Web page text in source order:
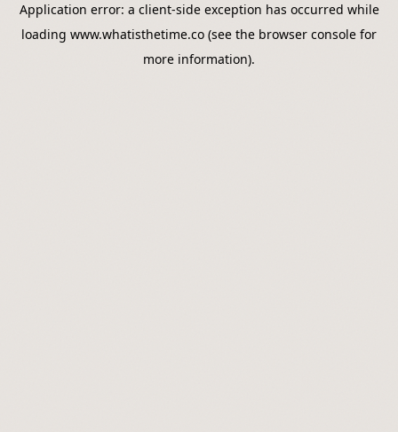
Application error: a client-side exception has occurred while
loading www.whatisthetime.co (see the browser console for
more information).